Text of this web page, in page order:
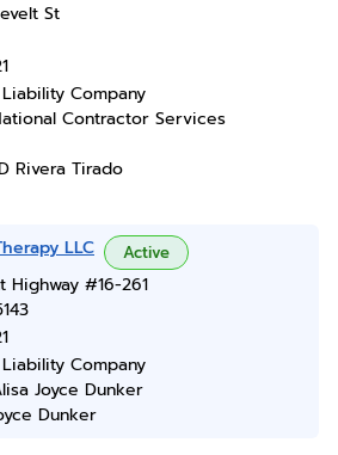
St
Company
Contractor Services
Rivera Tirado
LLC Active
Highway #16-261
Company
Joyce Dunker
Dunker